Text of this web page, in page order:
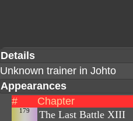
Details
Unknown trainer in Johto
Appearances
#
Chapter
179 The Last Battle XIII